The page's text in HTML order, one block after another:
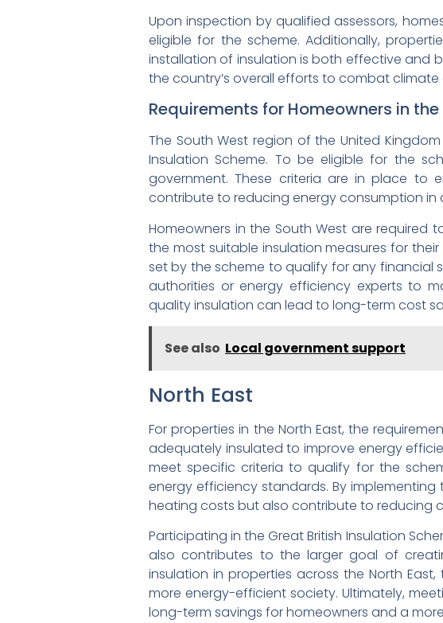
Upon inspection by qualified assessors,
eligible for the scheme. Additionally,
installation of insulation is both effective and
the country’s overall efforts to combat
Requirements for Homeowners in
The South West region of the United
Insulation Scheme. To be eligible for the
government. These criteria are in place to
contribute to reducing energy consumption in
Homeowners in the South West are required
the most suitable insulation measures for
set by the scheme to qualify for any financial
authorities or energy efficiency experts to
quality insulation can lead to long-term cost
See also Local government support
North East
For properties in the North East, the
adequately insulated to improve energy
meet specific criteria to qualify for the
energy efficiency standards. By
heating costs but also contribute to reducing
Participating in the Great British Insulation
also contributes to the larger goal of
insulation in properties across the North
more energy-efficient society. Ultimately,
long-term savings for homeowners and a